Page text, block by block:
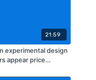
21:59
experimental design
appear price